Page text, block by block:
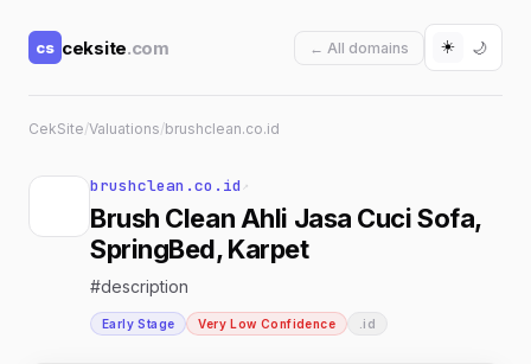
cs ceksite.com ← All domains ☀️ 🌙
CekSite/Valuations/brushclean.co.id
brushclean.co.id ↗
Brush Clean Ahli Jasa Cuci Sofa,
SpringBed, Karpet
#description
Early Stage Very Low Confidence .id